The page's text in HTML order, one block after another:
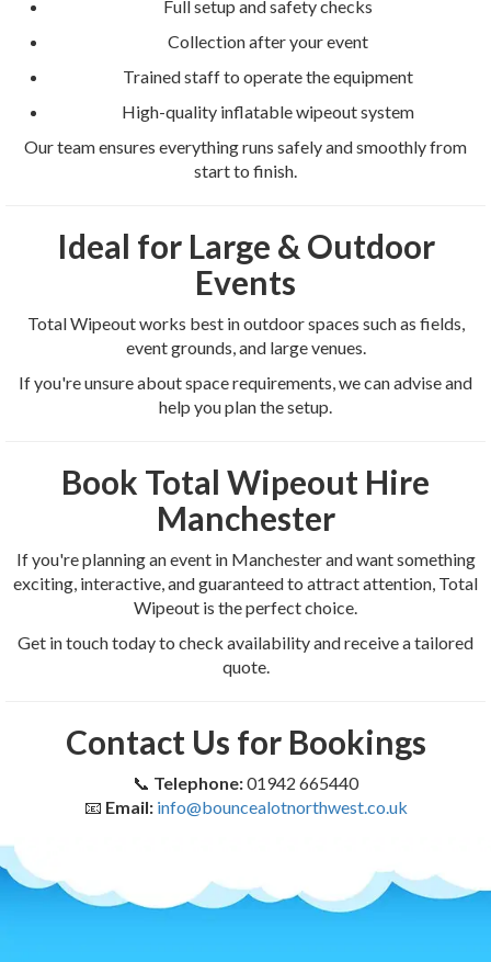
Full setup and safety checks
Collection after your event
Trained staff to operate the equipment
High-quality inflatable wipeout system
Our team ensures everything runs safely and smoothly from
start to finish.
Ideal for Large & Outdoor
Events
Total Wipeout works best in outdoor spaces such as fields,
event grounds, and large venues.
If you're unsure about space requirements, we can advise and
help you plan the setup.
Book Total Wipeout Hire
Manchester
If you're planning an event in Manchester and want something
exciting, interactive, and guaranteed to attract attention, Total
Wipeout is the perfect choice.
Get in touch today to check availability and receive a tailored
quote.
Contact Us for Bookings
📞 Telephone:01942 665440
📧 Email: info@bouncealotnorthwest.co.uk